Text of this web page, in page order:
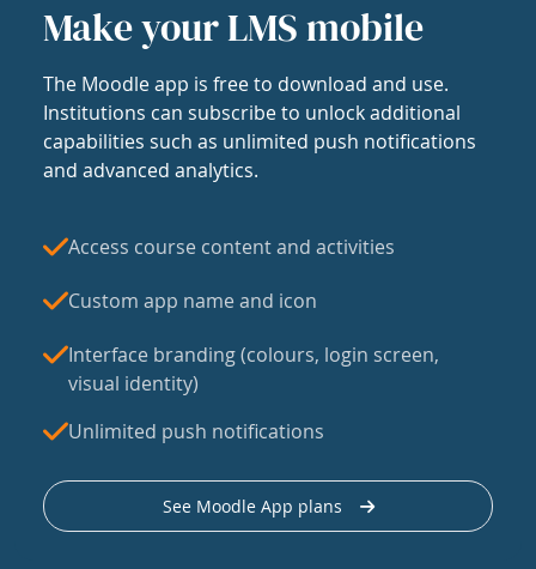
Make your LMS mobile
The Moodle app is free to download and use.
Institutions can subscribe to unlock additional
capabilities such as unlimited push notifications
and advanced analytics.
Access course content and activities
Custom app name and icon
Interface branding (colours, login screen,
visual identity)
Unlimited push notifications
See Moodle App plans